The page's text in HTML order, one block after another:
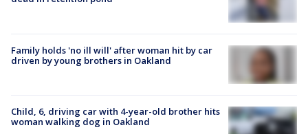
Family holds 'no ill will' after woman hit by car
driven by young brothers in Oakland
Child, 6, driving car with 4-year-old brother hits
woman walking dog in Oakland